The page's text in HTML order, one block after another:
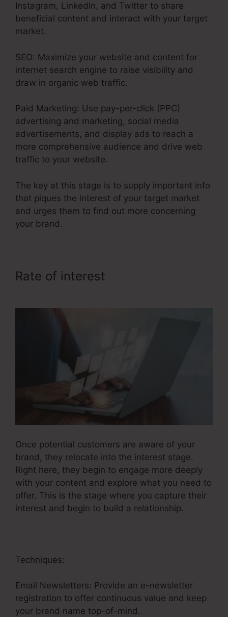
Instagram, LinkedIn, and Twitter to share
beneficial content and interact with your target
market.
SEO: Maximize your website and content for
internet search engine to raise visibility and
draw in organic web traffic.
Paid Marketing: Use pay-per-click (PPC)
advertising and marketing, social media
advertisements, and display ads to reach a
more comprehensive audience and drive web
traffic to your website.
The key at this stage is to supply important info
that piques the interest of your target market
and urges them to find out more concerning
your brand.
Rate of interest
Once potential customers are aware of your
brand, they relocate into the interest stage.
Right here, they begin to engage more deeply
with your content and explore what you need to
offer. This is the stage where you capture their
interest and begin to build a relationship.
Techniques:
Email Newsletters: Provide an e-newsletter
registration to offer continuous value and keep
your brand name top-of-mind.